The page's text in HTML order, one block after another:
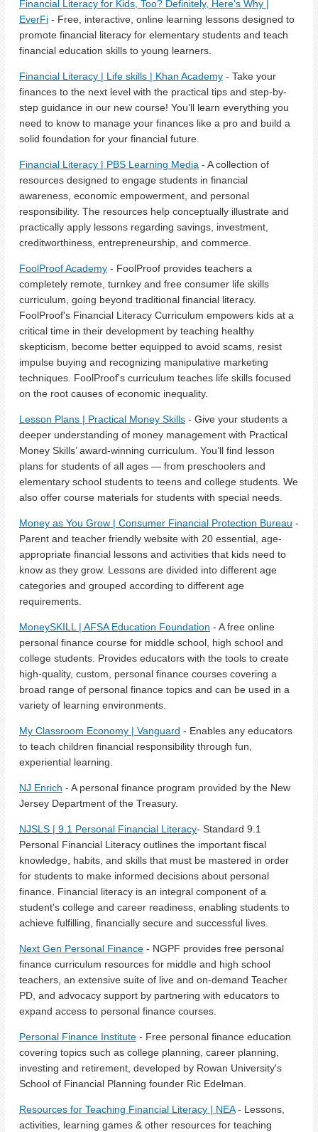
Financial Literacy for Kids, Too? Definitely, Here's Why |
EverFi - Free, interactive, online learning lessons designed to
promote financial literacy for elementary students and teach
financial education skills to young learners.
Financial Literacy | Life skills | Khan Academy - Take your
finances to the next level with the practical tips and step-by-
step guidance in our new course! You’ll learn everything you
need to know to manage your finances like a pro and build a
solid foundation for your financial future.
Financial Literacy | PBS Learning Media - A collection of
resources designed to engage students in financial
awareness, economic empowerment, and personal
responsibility. The resources help conceptually illustrate and
practically apply lessons regarding savings, investment,
creditworthiness, entrepreneurship, and commerce.
FoolProof Academy - FoolProof provides teachers a
completely remote, turnkey and free consumer life skills
curriculum, going beyond traditional financial literacy.
FoolProof's Financial Literacy Curriculum empowers kids at a
critical time in their development by teaching healthy
skepticism, become better equipped to avoid scams, resist
impulse buying and recognizing manipulative marketing
techniques. FoolProof's curriculum teaches life skills focused
on the root causes of economic inequality.
Lesson Plans | Practical Money Skills - Give your students a
deeper understanding of money management with Practical
Money Skills’ award-winning curriculum. You’ll find lesson
plans for students of all ages — from preschoolers and
elementary school students to teens and college students. We
also offer course materials for students with special needs.
Money as You Grow | Consumer Financial Protection Bureau -
Parent and teacher friendly website with 20 essential, age-
appropriate financial lessons and activities that kids need to
know as they grow. Lessons are divided into different age
categories and grouped according to different age
requirements.
MoneySKILL | AFSA Education Foundation - A free online
personal finance course for middle school, high school and
college students. Provides educators with the tools to create
high-quality, custom, personal finance courses covering a
broad range of personal finance topics and can be used in a
variety of learning environments.
My Classroom Economy | Vanguard - Enables any educators
to teach children financial responsibility through fun,
experiential learning.
NJ Enrich - A personal finance program provided by the New
Jersey Department of the Treasury.
NJSLS | 9.1 Personal Financial Literacy- Standard 9.1
Personal Financial Literacy outlines the important fiscal
knowledge, habits, and skills that must be mastered in order
for students to make informed decisions about personal
finance. Financial literacy is an integral component of a
student's college and career readiness, enabling students to
achieve fulfilling, financially secure and successful lives.
Next Gen Personal Finance - NGPF provides free personal
finance curriculum resources for middle and high school
teachers, an extensive suite of live and on-demand Teacher
PD, and advocacy support by partnering with educators to
expand access to personal finance courses.
Personal Finance Institute - Free personal finance education
covering topics such as college planning, career planning,
investing and retirement, developed by Rowan University's
School of Financial Planning founder Ric Edelman.
Resources for Teaching Financial Literacy | NEA- Lessons,
activities, learning games & other resources for teaching